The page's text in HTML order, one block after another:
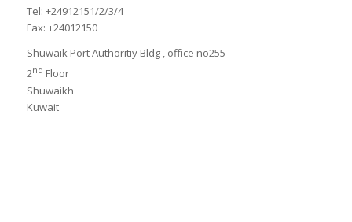
Tel: +24912151/2/3/4
Fax: +24012150
Shuwaik Port Authoritiy Bldg , office no255
2nd Floor
Shuwaikh
Kuwait